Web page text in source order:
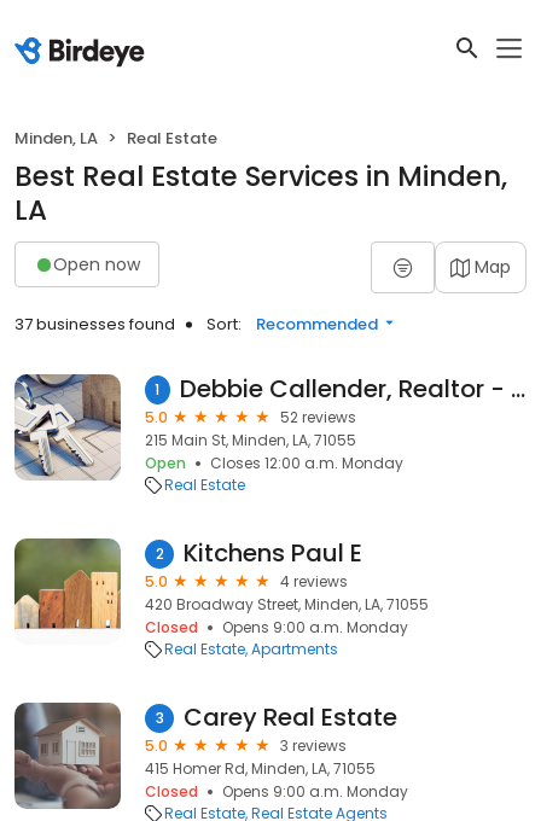
Minden, LA Real Estate
Best Real Estate Services in Minden,
LA
Open now Map
37 businesses found Sort: Recommended
1 Debbie Callender, Realtor - LaState Realty, LLC
5.0
52 reviews
215 Main St, Minden, LA, 71055
Open
Closes 12:00 a.m. Monday
Real Estate
2 Kitchens Paul E
5.0
4 reviews
420 Broadway Street, Minden, LA, 71055
Closed
Opens 9:00 a.m. Monday
Real Estate Apartments
3 Carey Real Estate
5.0
3 reviews
415 Homer Rd, Minden, LA, 71055
Closed
Opens 9:00 a.m. Monday
Real Estate Real Estate Agents